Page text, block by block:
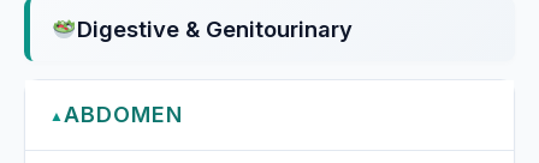
Digestive & Genitourinary
▲ ABDOMEN